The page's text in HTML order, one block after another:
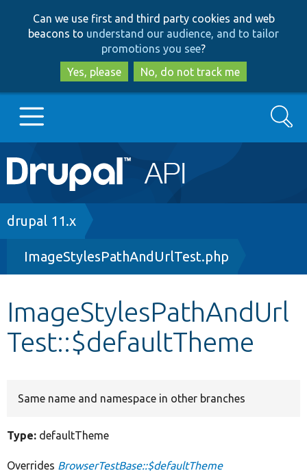
to
main
content
to
search
Can we use first and third party cookies and web
beacons to understand our audience, and to tailor
promotions you see?
Yes, please
No, do not track me
Main
navigation
Go to Drupal.org
Drupal 8+
Other projects
Develop for Drupal
Search
Breadcrumb
drupal 11.x
ImageStylesPathAndUrlTest.php
ImageStylesPathAndUrl
Test::$defaultTheme
Same name and namespace in other branches
Type: defaultTheme
Overrides BrowserTestBase::$defaultTheme